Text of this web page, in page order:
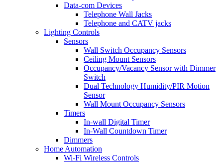
Data-com Devices
Telephone Wall Jacks
Telephone and CATV jacks
Lighting Controls
Sensors
Wall Switch Occupancy Sensors
Ceiling Mount Sensors
Occupancy/Vacancy Sensor with Dimmer
Switch
Dual Technology Humidity/PIR Motion
Sensor
Wall Mount Occupancy Sensors
Timers
In-wall Digital Timer
In-Wall Countdown Timer
Dimmers
Home Automation
Wi-Fi Wireless Controls